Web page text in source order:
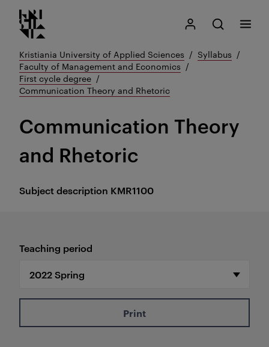
Go
to
content
Kristiania logo
My Kristiania
Open search
Search
Menu
Kristiania University of Applied Sciences
Syllabus
Faculty of Management and Economics
First cycle degree
Communication Theory and Rhetoric
Subject description KMR1100
Communication Theory
and Rhetoric
Teaching period
Print